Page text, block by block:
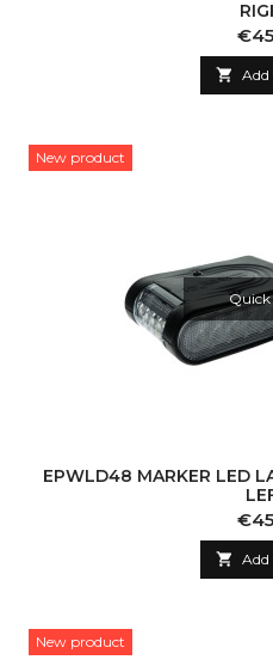
 Add
New product
Quick
EPWLD48 MARKER LED
 Add
New product